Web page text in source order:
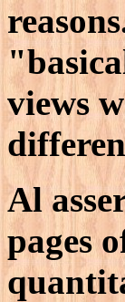
views
Al
pages